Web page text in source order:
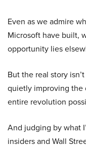
Even as we admire
Microsoft have built,
opportunity lies
But the real story
quietly improving the
entire revolution
And judging by what
insiders and Wall